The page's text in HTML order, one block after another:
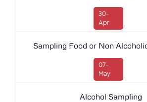
30-
Apr
Sampling Food or Non
07-
May
Alcohol Sampling